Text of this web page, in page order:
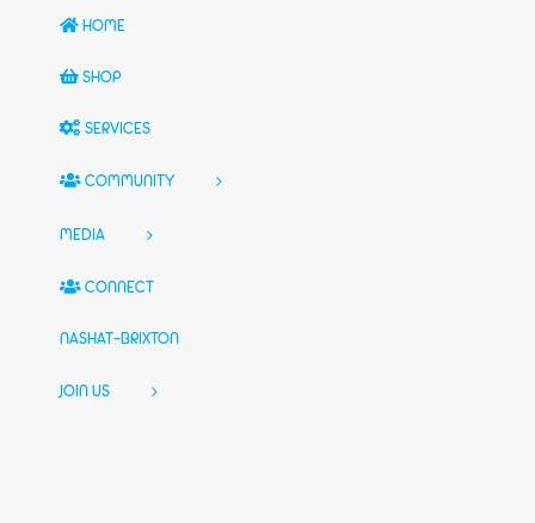
HOME
SHOP
SERVICES
COMMUNITY
MEDIA
CONNECT
NASHAT-BRIXTON
JOIN US